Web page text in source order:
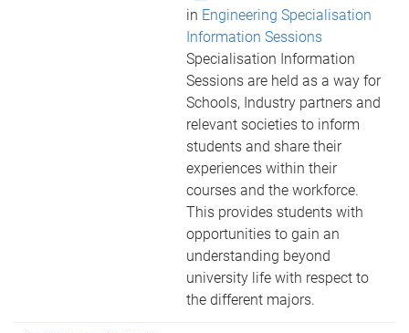
in Engineering Specialisation
Information Sessions
Specialisation Information
Sessions are held as a way for
Schools, Industry partners and
relevant societies to inform
students and share their
experiences within their
courses and the workforce.
This provides students with
opportunities to gain an
understanding beyond
university life with respect to
the different majors.